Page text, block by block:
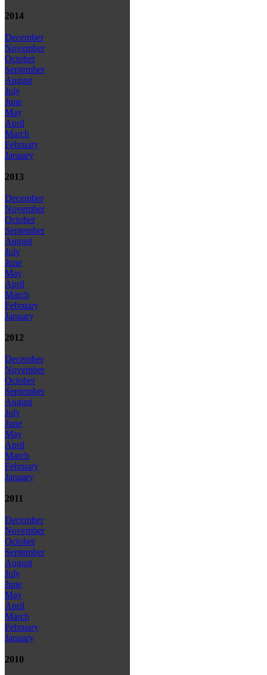
2014
December
November
October
September
August
July
June
May
April
March
February
January
2013
December
November
October
September
August
July
June
May
April
March
February
January
2012
December
November
October
September
August
July
June
May
April
March
February
January
2011
December
November
October
September
August
July
June
May
April
March
February
January
2010